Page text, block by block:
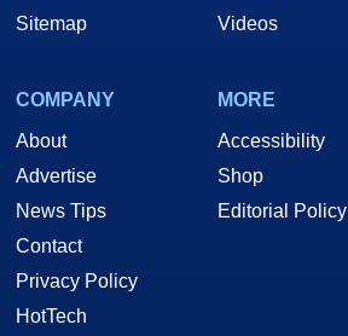
Sitemap
Videos
COMPANY
About
Advertise
News Tips
Contact
Privacy Policy
HotTech
MORE
Accessibility
Shop
Editorial Policy